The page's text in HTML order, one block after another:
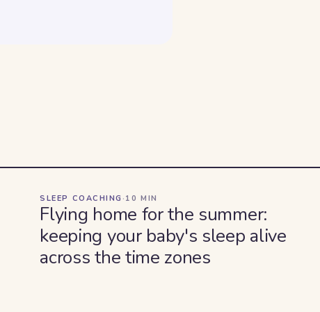
SLEEP COACHING · 10 MIN
Flying home for the summer:
keeping your baby's sleep alive
across the time zones